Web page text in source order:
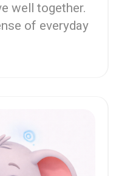
well together.
of everyday